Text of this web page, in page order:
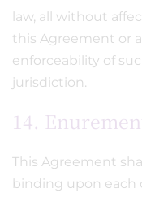
law, all without
this Agreement or
enforceability of
jurisdiction.
14.
This Agreement
binding upon each